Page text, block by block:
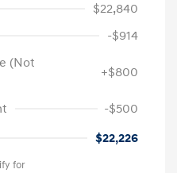
$22,840
-$914
(Not
+$800
-$500
$22,226
for